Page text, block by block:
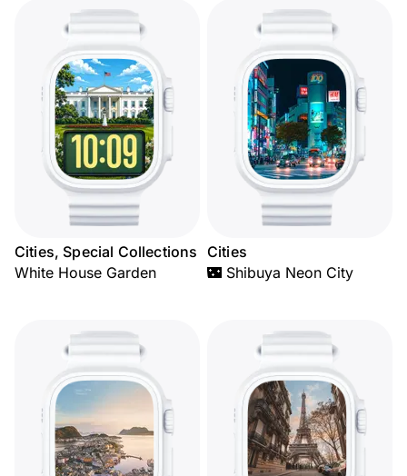
Cities, Special Collections
White House Garden
Cities
🌃 Shibuya Neon City